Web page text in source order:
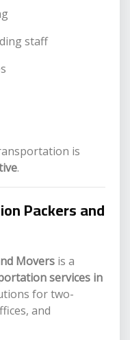
staff
is
.
Packers and
Moversis a
services in
for two-
and